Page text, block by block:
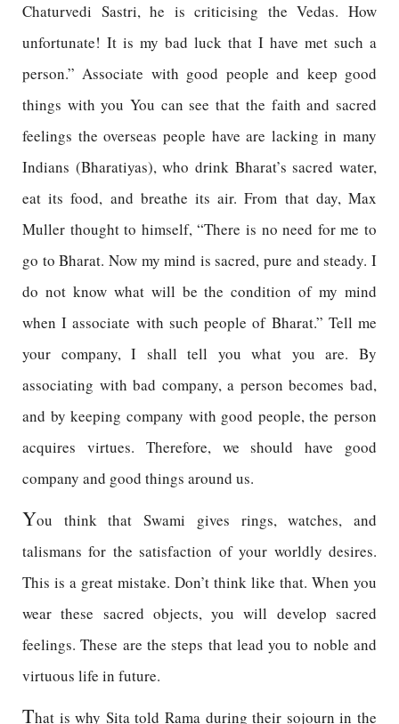
Chaturvedi Sastri, he is criticising the Vedas. How
unfortunate! It is my bad luck that I have met such a
person.” Associate with good people and keep good
things with you You can see that the faith and sacred
feelings the overseas people have are lacking in many
Indians (Bharatiyas), who drink Bharat’s sacred water,
eat its food, and breathe its air. From that day, Max
Muller thought to himself, “There is no need for me to
go to Bharat. Now my mind is sacred, pure and steady. I
do not know what will be the condition of my mind
when I associate with such people of Bharat.” Tell me
your company, I shall tell you what you are. By
associating with bad company, a person becomes bad,
and by keeping company with good people, the person
acquires virtues. Therefore, we should have good
company and good things around us.
You think that Swami gives rings, watches, and
talismans for the satisfaction of your worldly desires.
This is a great mistake. Don’t think like that. When you
wear these sacred objects, you will develop sacred
feelings. These are the steps that lead you to noble and
virtuous life in future.
That is why Sita told Rama during their sojourn in the